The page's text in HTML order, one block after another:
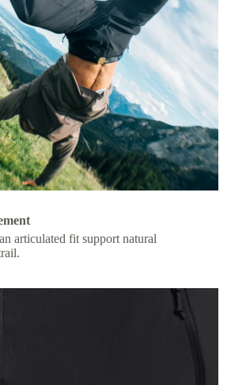
articulated fit support natural